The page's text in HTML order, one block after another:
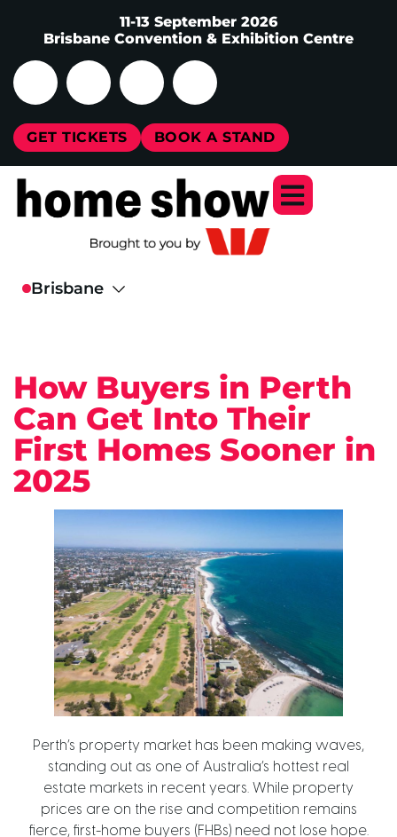
11-13 September 2026
Brisbane Convention & Exhibition Centre
GET TICKETS BOOK A STAND
How Buyers in Perth
Can Get Into Their
First Homes Sooner in
2025
Perth’s property market has been making waves,
standing out as one of Australia’s hottest real
estate markets in recent years. While property
prices are on the rise and competition remains
fierce, first-home buyers (FHBs) need not lose hope.